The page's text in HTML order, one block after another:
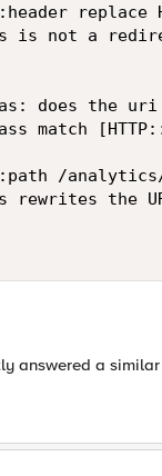
replace
is not a
does the
match
/
rewrites the
answered a